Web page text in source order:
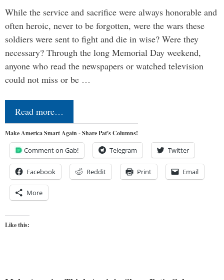
While the service and sacrifice were always honorable and
often heroic, never to be forgotten, were the wars these
soldiers were sent to fight and die in wise? Were they
necessary? Through the long Memorial Day weekend,
anyone who read the newspapers or watched television
could not miss or be …
Read more…
Make America Smart Again - Share Pat's Columns!
Comment on Gab! Telegram Twitter
Facebook Reddit Print Email
More
Like this: